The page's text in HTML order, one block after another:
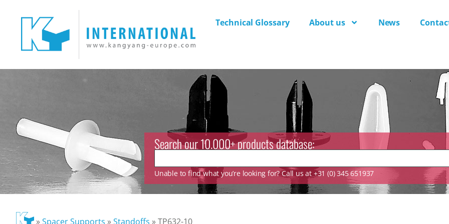
Technical Glossary About us News
Search our 10.000+ products database:
Unable to find what you’re looking for? Call us at +31 (0) 345 651937
»Spacer Supports »Standoffs »TP632-10